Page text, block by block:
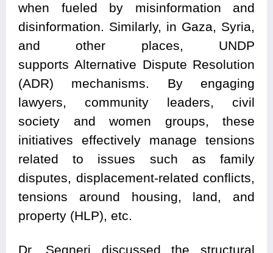
when fueled by misinformation and
disinformation. Similarly, in Gaza, Syria,
and other places, UNDP
supports Alternative Dispute Resolution
(ADR) mechanisms. By engaging
lawyers, community leaders, civil
society and women groups, these
initiatives effectively manage tensions
related to issues such as family
disputes, displacement-related conflicts,
tensions around housing, land, and
property (HLP), etc.
Dr. Segneri discussed the structural